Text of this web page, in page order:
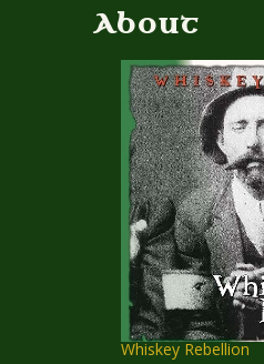
About
Whiskey Rebellion